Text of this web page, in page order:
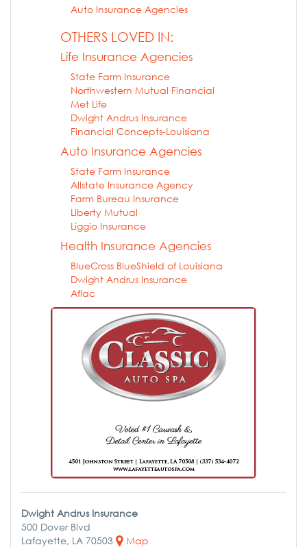
Auto Insurance Agencies
OTHERS LOVED IN:
Life Insurance Agencies
State Farm Insurance
Northwestern Mutual Financial
Met Life
Dwight Andrus Insurance
Financial Concepts-Louisiana
Auto Insurance Agencies
State Farm Insurance
Allstate Insurance Agency
Farm Bureau Insurance
Liberty Mutual
Liggio Insurance
Health Insurance Agencies
BlueCross BlueShield of Louisiana
Dwight Andrus Insurance
Aflac
Dwight Andrus Insurance
500 Dover Blvd
Lafayette, LA 70503
Map